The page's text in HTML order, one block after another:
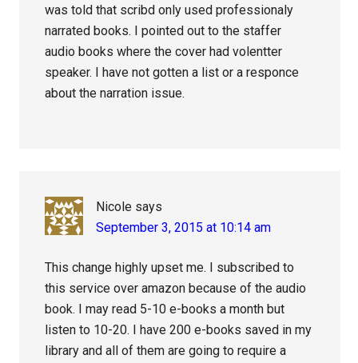
was told that scribd only used professionaly
narrated books. I pointed out to the staffer
audio books where the cover had volentter
speaker. I have not gotten a list or a responce
about the narration issue.
Nicole says
September 3, 2015 at 10:14 am
This change highly upset me. I subscribed to
this service over amazon because of the audio
book. I may read 5-10 e-books a month but
listen to 10-20. I have 200 e-books saved in my
library and all of them are going to require a